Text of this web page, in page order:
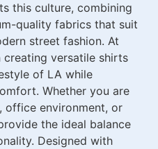
this culture, combining
quality fabrics that suit
street fashion. At
creating versatile shirts
of LA while
Whether you are
office environment, or
the ideal balance
Designed with